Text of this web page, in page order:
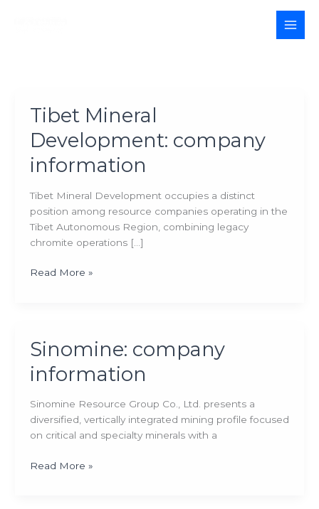
Tibet Mineral
Development: company
information
Tibet Mineral Development occupies a distinct
position among resource companies operating in the
Tibet Autonomous Region, combining legacy
chromite operations […]
Tibet
Read More »
Sinomine: company
information
Sinomine Resource Group Co., Ltd. presents a
diversified, vertically integrated mining profile focused
on critical and specialty minerals with a
Sinomine:
Read More »